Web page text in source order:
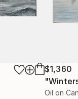
$1,360
Oil on